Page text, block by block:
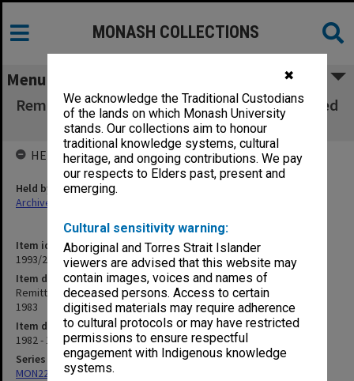
✖
We acknowledge the Traditional Custodians
of the lands on which Monash University
stands. Our collections aim to honour
traditional knowledge systems, cultural
heritage, and ongoing contributions. We pay
our respects to Elders past, present and
emerging.
Cultural sensitivity warning:
Aboriginal and Torres Strait Islander
viewers are advised that this website may
contain images, voices and names of
deceased persons. Access to certain
digitised materials may require adherence
to cultural protocols or may have restricted
permissions to ensure respectful
engagement with Indigenous knowledge
systems.
MONASH COLLECTIONS
Menu
Remittance book/Register of Cheques Received
July 1982 - July 1983
Item identifier
1993/28 Item 7
Item description
Remittance book/Register of Cheques Received July 1982 - July
1983
Item date
1982 - 1983
Series
MON223: Caulfield Campus Registry remittance books
HELD BY
Held by
Archives